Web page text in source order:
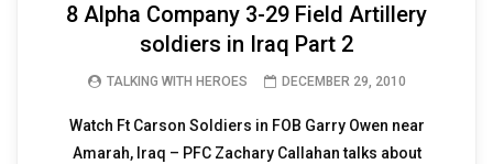
8 Alpha Company 3-29 Field Artillery
soldiers in Iraq Part 2
TALKING WITH HEROES DECEMBER 29, 2010
Watch Ft Carson Soldiers in FOB Garry Owen near
Amarah, Iraq – PFC Zachary Callahan talks about